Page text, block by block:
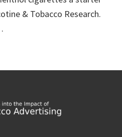
& Tobacco Research.
.